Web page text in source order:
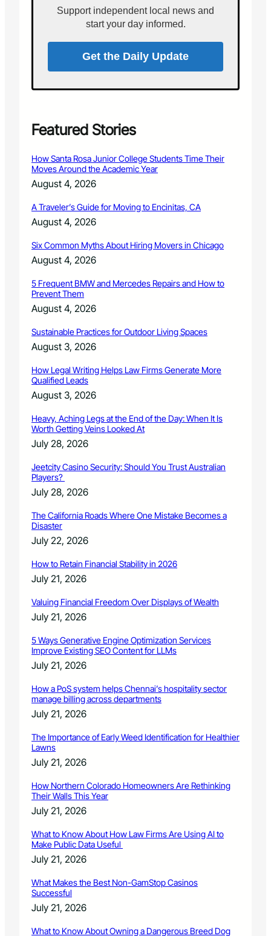
C
o
l
l
s
Support independent local news and
start your day informed.
Get the Daily Update
Featured Stories
How Santa Rosa Junior College Students Time Their
Moves Around the Academic Year
August 4, 2026
A Traveler’s Guide for Moving to Encinitas, CA
August 4, 2026
Six Common Myths About Hiring Movers in Chicago
August 4, 2026
5 Frequent BMW and Mercedes Repairs and How to
Prevent Them
August 4, 2026
Sustainable Practices for Outdoor Living Spaces
August 3, 2026
How Legal Writing Helps Law Firms Generate More
Qualified Leads
August 3, 2026
Heavy, Aching Legs at the End of the Day: When It Is
Worth Getting Veins Looked At
July 28, 2026
Jeetcity Casino Security: Should You Trust Australian
Players?
July 28, 2026
The California Roads Where One Mistake Becomes a
Disaster
July 22, 2026
How to Retain Financial Stability in 2026
July 21, 2026
Valuing Financial Freedom Over Displays of Wealth
July 21, 2026
5 Ways Generative Engine Optimization Services
Improve Existing SEO Content for LLMs
July 21, 2026
How a PoS system helps Chennai’s hospitality sector
manage billing across departments
July 21, 2026
The Importance of Early Weed Identification for Healthier
Lawns
July 21, 2026
How Northern Colorado Homeowners Are Rethinking
Their Walls This Year
July 21, 2026
What to Know About How Law Firms Are Using AI to
Make Public Data Useful
July 21, 2026
What Makes the Best Non-GamStop Casinos
Successful
July 21, 2026
What to Know About Owning a Dangerous Breed Dog